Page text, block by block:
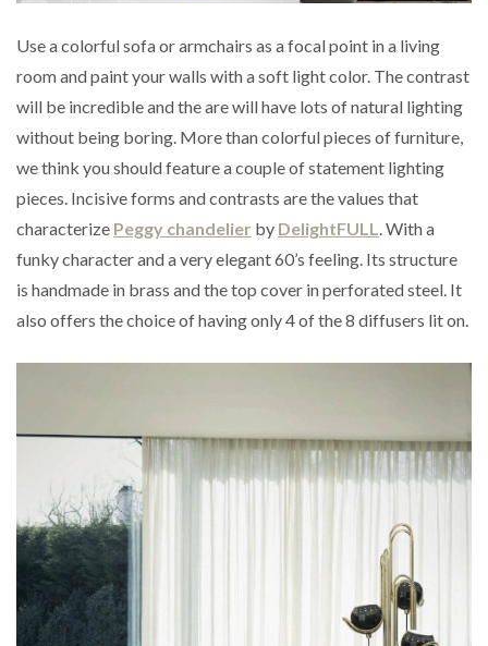
Use a colorful sofa or armchairs as a focal point in a living
room and paint your walls with a soft light color. The contrast
will be incredible and the are will have lots of natural lighting
without being boring. More than colorful pieces of furniture,
we think you should feature a couple of statement lighting
pieces. Incisive forms and contrasts are the values that
characterize Peggy chandelier by DelightFULL
. With a
funky character and a very elegant 60’s feeling. Its structure
is handmade in brass and the top cover in perforated steel. It
also offers the choice of having only 4 of the 8 diffusers lit on.